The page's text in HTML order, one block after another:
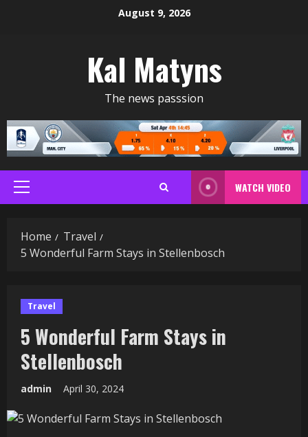
August 9, 2026
Kal Matyns
The news passsion
Primary
Menu
WATCH VIDEO
Home
Travel
5 Wonderful Farm Stays in Stellenbosch
Travel
5 Wonderful Farm Stays in
Stellenbosch
admin April 30, 2024